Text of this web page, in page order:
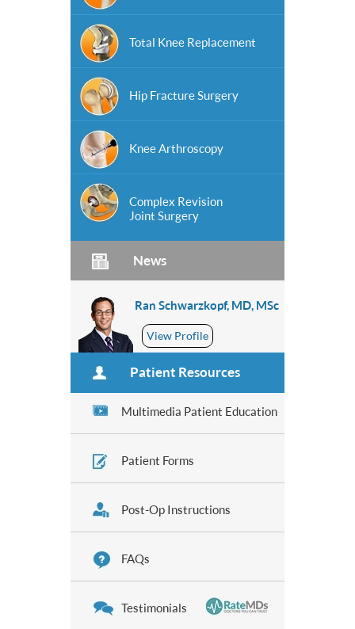
Total Knee Replacement
Hip Fracture Surgery
Knee Arthroscopy
Complex Revision
Joint Surgery
News
Ran Schwarzkopf, MD, MSc
View Profile
Patient Resources
Multimedia Patient Education
Patient Forms
Post-Op Instructions
FAQs
Testimonials